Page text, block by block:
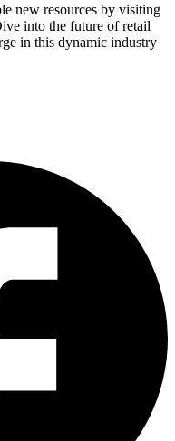
new resources by visiting
into the future of retail
in this dynamic industry